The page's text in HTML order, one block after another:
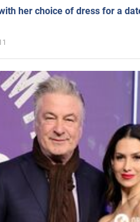
her choice of dress for a